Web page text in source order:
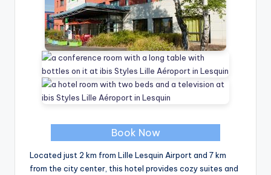
Book Now
Located just 2 km from Lille Lesquin Airport and 7 km
from the city center, this hotel provides cozy suites and